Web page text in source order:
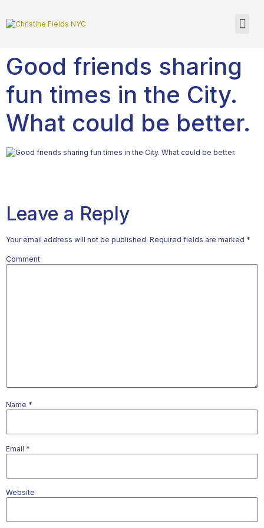
Good friends sharing
fun times in the City.
What could be better.
Leave a Reply
Your email address will not be published. Required fields are marked *
Comment
Name *
Email *
Website